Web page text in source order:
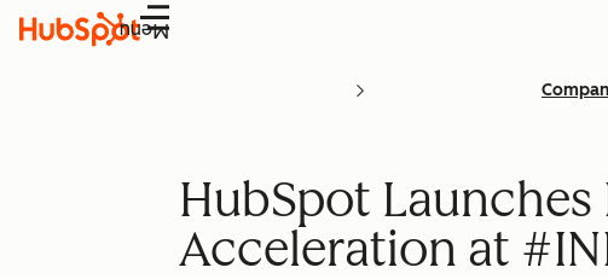
Menu
HubSpot Launches
Acceleration at